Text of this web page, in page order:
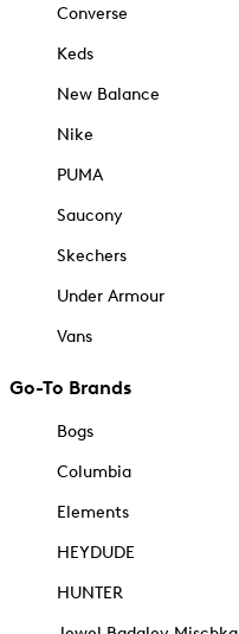
Converse
Keds
New Balance
Nike
PUMA
Saucony
Skechers
Under Armour
Vans
Go-To Brands
Bogs
Columbia
Elements
HEYDUDE
HUNTER